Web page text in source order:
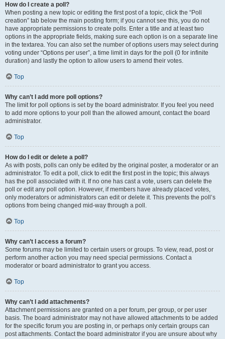
How do I create a poll?
When posting a new topic or editing the first post of a topic, click the “Poll
creation” tab below the main posting form; if you cannot see this, you do not
have appropriate permissions to create polls. Enter a title and at least two
options in the appropriate fields, making sure each option is on a separate line
in the textarea. You can also set the number of options users may select during
voting under “Options per user”, a time limit in days for the poll (0 for infinite
duration) and lastly the option to allow users to amend their votes.
Top
Why can’t I add more poll options?
The limit for poll options is set by the board administrator. If you feel you need
to add more options to your poll than the allowed amount, contact the board
administrator.
Top
How do I edit or delete a poll?
As with posts, polls can only be edited by the original poster, a moderator or an
administrator. To edit a poll, click to edit the first post in the topic; this always
has the poll associated with it. If no one has cast a vote, users can delete the
poll or edit any poll option. However, if members have already placed votes,
only moderators or administrators can edit or delete it. This prevents the poll’s
options from being changed mid-way through a poll.
Top
Why can’t I access a forum?
Some forums may be limited to certain users or groups. To view, read, post or
perform another action you may need special permissions. Contact a
moderator or board administrator to grant you access.
Top
Why can’t I add attachments?
Attachment permissions are granted on a per forum, per group, or per user
basis. The board administrator may not have allowed attachments to be added
for the specific forum you are posting in, or perhaps only certain groups can
post attachments. Contact the board administrator if you are unsure about why